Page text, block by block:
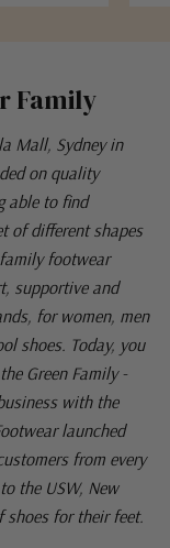
Family
Mall, Sydney in
on quality
able to find
of different shapes
footwear
supportive and
for women, men
shoes. Today, you
Green Family -
with the
launched
from every
the USW, New
shoes for their feet.